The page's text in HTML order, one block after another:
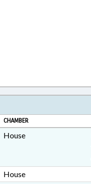
CHAMBER
House
House